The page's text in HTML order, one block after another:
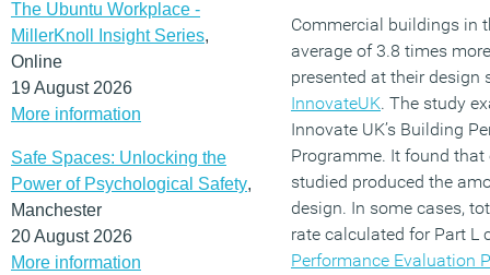
The Ubuntu Workplace -
MillerKnoll Insight Series,
Online
19 August 2026
More information
Safe Spaces: Unlocking the
Power of Psychological Safety,
Manchester
20 August 2026
More information
Commercial buildings in
average of 3.8 times
presented at their design
InnovateUK. The study
Innovate UK’s Building
Programme. It found
studied produced the
design. In some cases,
rate calculated for Part L
Performance Evaluation